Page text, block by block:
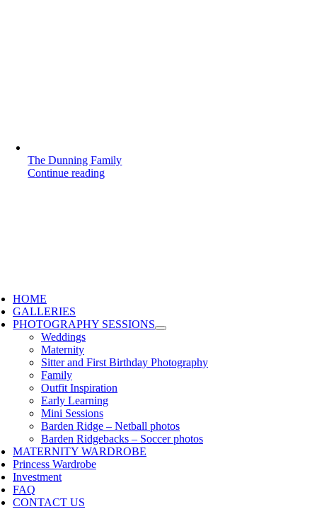
The Dunning Family
Continue reading
HOME
GALLERIES
PHOTOGRAPHY SESSIONS
Weddings
Maternity
Sitter and First Birthday Photography
Family
Outfit Inspiration
Early Learning
Mini Sessions
Barden Ridge – Netball photos
Barden Ridgebacks – Soccer photos
MATERNITY WARDROBE
Princess Wardrobe
Investment
FAQ
CONTACT US